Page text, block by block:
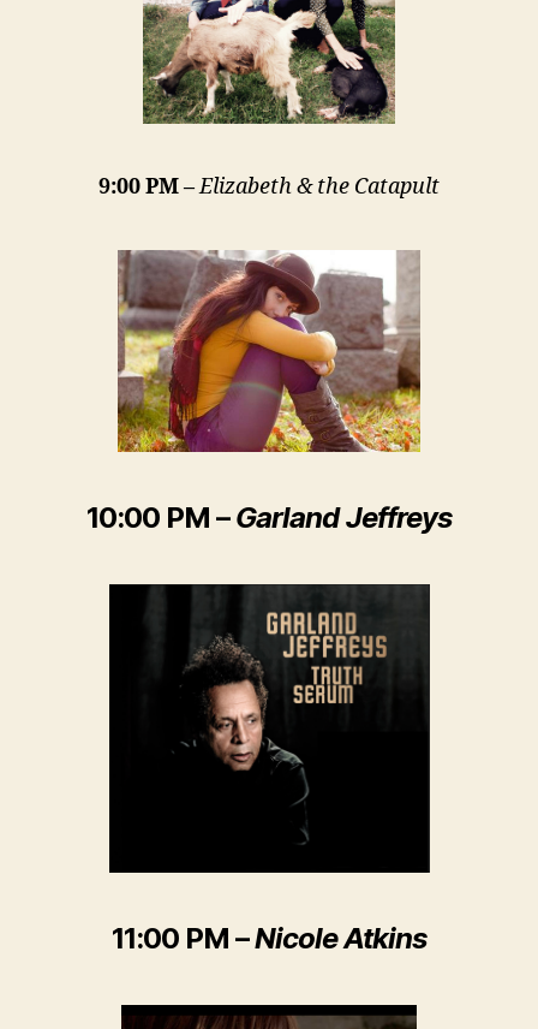
9:00 PM –Elizabeth & the Catapult
10:00 PM –Garland Jeffreys
11:00 PM –Nicole Atkins